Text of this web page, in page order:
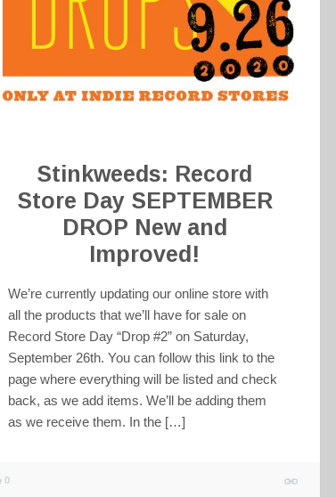
Stinkweeds: Record
Store Day SEPTEMBER
DROP New and
Improved!
We’re currently updating our online store with
all the products that we’ll have for sale on
Record Store Day “Drop #2” on Saturday,
September 26th. You can follow this link to the
page where everything will be listed and check
back, as we add items. We’ll be adding them
as we receive them. In the […]
0